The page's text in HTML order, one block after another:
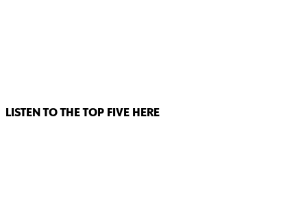
LISTEN TO THE TOP FIVE HERE